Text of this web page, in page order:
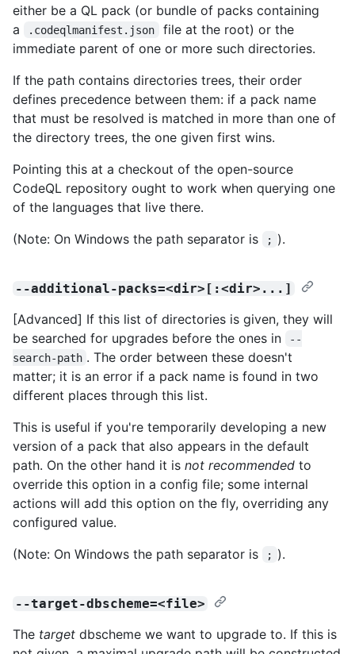
either be a QL pack (or bundle of packs containing
a
.codeqlmanifest.json
file at the root) or the
immediate parent of one or more such directories.
If the path contains directories trees, their order
defines precedence between them: if a pack name
that must be resolved is matched in more than one of
the directory trees, the one given first wins.
Pointing this at a checkout of the open-source
CodeQL repository ought to work when querying one
of the languages that live there.
(Note: On Windows the path separator is
; ).
--additional-packs=<dir>[:<dir>...]
[Advanced] If this list of directories is given, they will
be searched for upgrades before the ones in
--
search-path . The order between these doesn't
matter; it is an error if a pack name is found in two
different places through this list.
This is useful if you're temporarily developing a new
version of a pack that also appears in the default
path. On the other hand it is not recommended to
override this option in a config file; some internal
actions will add this option on the fly, overriding any
configured value.
(Note: On Windows the path separator is
; ).
--target-dbscheme=<file>
The target dbscheme we want to upgrade to. If this is